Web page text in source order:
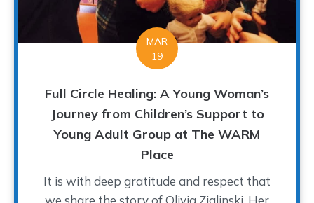
MAR
19
Full Circle Healing: A Young Woman’s
Journey from Children’s Support to
Young Adult Group at The WARM
Place
It is with deep gratitude and respect that